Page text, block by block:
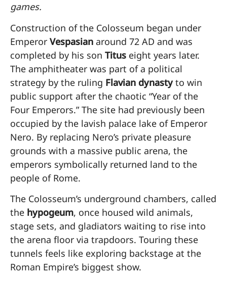
games.
Construction of the Colosseum began under
Emperor Vespasian around 72 AD and was
completed by his son Titus eight years later.
The amphitheater was part of a political
strategy by the ruling Flavian dynastyto win
public support after the chaotic “Year of the
Four Emperors.” The site had previously been
occupied by the lavish palace lake of Emperor
Nero. By replacing Nero’s private pleasure
grounds with a massive public arena, the
emperors symbolically returned land to the
people of Rome.
The Colosseum’s underground chambers, called
the hypogeum, once housed wild animals,
stage sets, and gladiators waiting to rise into
the arena floor via trapdoors. Touring these
tunnels feels like exploring backstage at the
Roman Empire’s biggest show.